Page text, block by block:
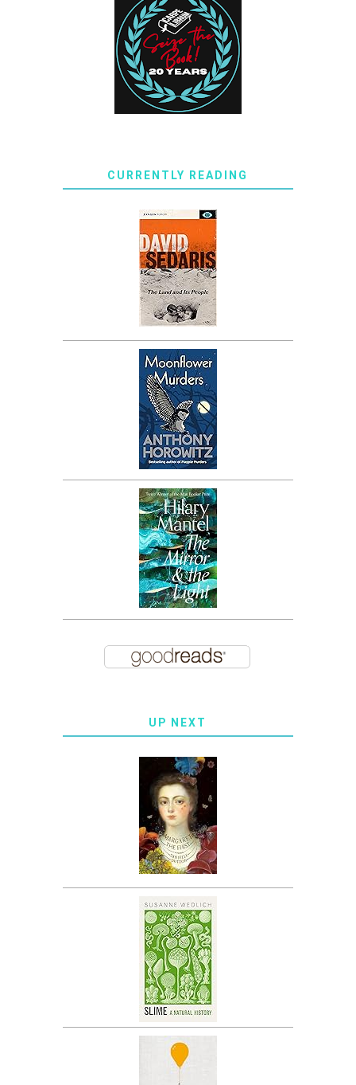
CURRENTLY READING
UP NEXT